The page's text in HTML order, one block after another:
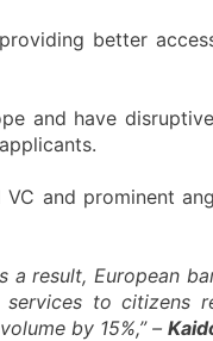
better
and have
and prominent
result, European
to citizens
by 15%,” –